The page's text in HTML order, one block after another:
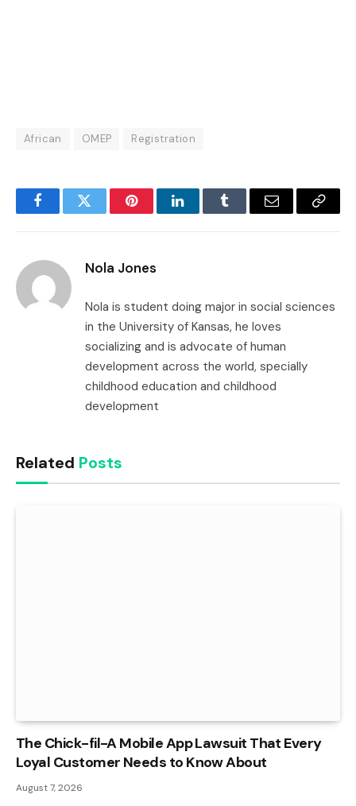
African OMEP Registration
FacebookTwitter PinterestLinkedInTumblr Email
Copy
Nola Jones
Nola is student doing major in social sciences
in the University of Kansas, he loves
socializing and is advocate of human
development across the world, specially
childhood education and childhood
development
Related Posts
The Chick-fil-A Mobile App Lawsuit That Every
Loyal Customer Needs to Know About
August 7, 2026